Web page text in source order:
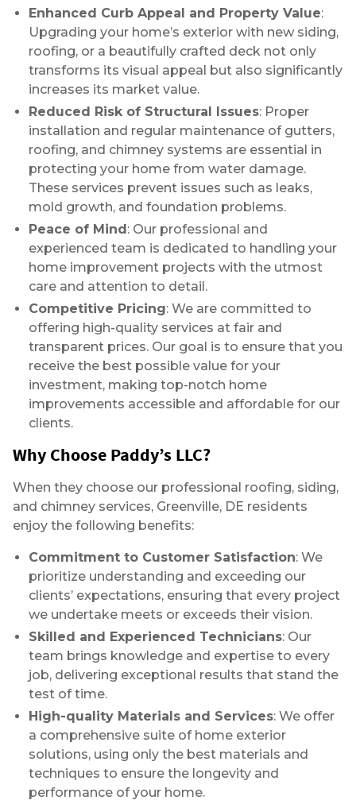
Enhanced Curb Appeal and Property Value:
Upgrading your home’s exterior with new siding,
roofing, or a beautifully crafted deck not only
transforms its visual appeal but also significantly
increases its market value.
Reduced Risk of Structural Issues: Proper
installation and regular maintenance of gutters,
roofing, and chimney systems are essential in
protecting your home from water damage.
These services prevent issues such as leaks,
mold growth, and foundation problems.
Peace of Mind : Our professional and
experienced team is dedicated to handling your
home improvement projects with the utmost
care and attention to detail.
Competitive Pricing: We are committed to
offering high-quality services at fair and
transparent prices. Our goal is to ensure that you
receive the best possible value for your
investment, making top-notch home
improvements accessible and affordable for our
clients.
Why Choose Paddy’s LLC?
When they choose our professional roofing, siding,
and chimney services, Greenville, DE residents
enjoy the following benefits:
Commitment to Customer Satisfaction: We
prioritize understanding and exceeding our
clients’ expectations, ensuring that every project
we undertake meets or exceeds their vision.
Skilled and Experienced Technicians: Our
team brings knowledge and expertise to every
job, delivering exceptional results that stand the
test of time.
High-quality Materials and Services: We offer
a comprehensive suite of home exterior
solutions, using only the best materials and
techniques to ensure the longevity and
performance of your home.